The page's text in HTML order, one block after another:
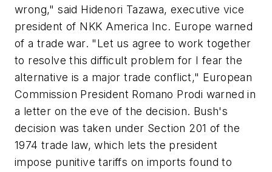
wrong," said Hidenori Tazawa, executive vice
president of NKK America Inc. Europe warned
of a trade war. "Let us agree to work together
to resolve this difficult problem for I fear the
alternative is a major trade conflict," European
Commission President Romano Prodi warned in
a letter on the eve of the decision. Bush's
decision was taken under Section 201 of the
1974 trade law, which lets the president
impose punitive tariffs on imports found to